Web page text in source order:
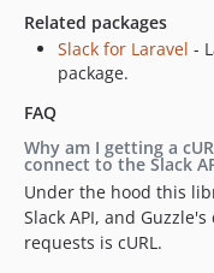
Related packages
Slack for Laravel -
package.
FAQ
Why am I getting a
connect to the Slack
Under the hood this
Slack API, and
requests is cURL.